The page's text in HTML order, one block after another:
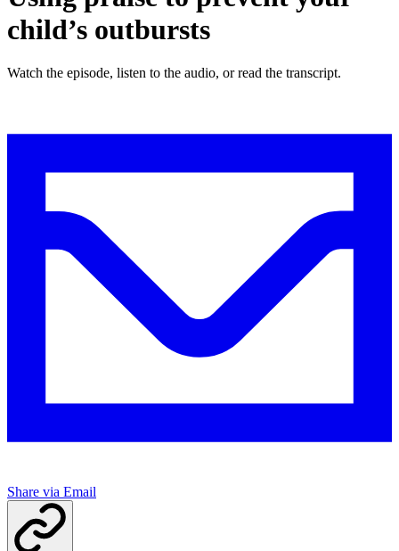
child’s outbursts
Watch the episode, listen to the audio, or read the transcript.
Share via Email